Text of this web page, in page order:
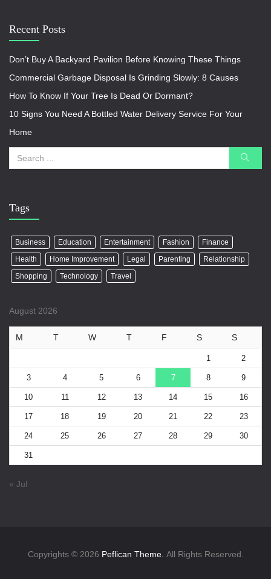
Recent Posts
Don’t Buy A Backyard Pavilion Before Knowing These Things
Commercial Garbage Disposal Is Grinding Slowly: 8 Causes
How To Know If Your Tree Is Dead Or Dormant?
10 Signs You Need A Bottled Water Delivery Service For Your
Home
Tags
Business Education Entertainment Fashion
Finance
Health
Home Improvement Legal Parenting
Relationship
Shopping
Technology Travel
August 2026
M T W T F S S
1 2
3 4 5 6 7 8 9
10 11 12 13 14 15 16
17 18 19 20 21 22 23
24 25 26 27 28 29 30
31
« Jul
Copyrights © 2026 Peflican Theme. All Rights Reserved.